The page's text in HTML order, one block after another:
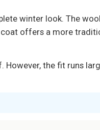
winter look. The
offers a more
the fit runs